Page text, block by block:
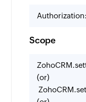
Scope
(or)